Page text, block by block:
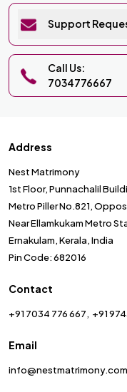
Support
Call Us:
7034776667
Address
Nest Matrimony
1st Floor, Punnachalil
Metro Piller No.821,
Near Ellamkukam Metro
Ernakulam, Kerala, India
Pin Code: 682016
Contact
+91 7034 776 667 +91
Email
info@nestmatrimony.com